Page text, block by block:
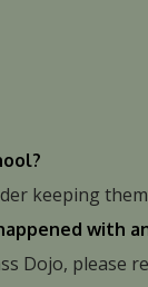
keeping
with
Dojo, please